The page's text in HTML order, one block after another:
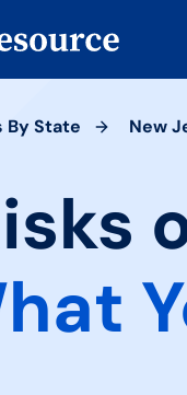
By State New